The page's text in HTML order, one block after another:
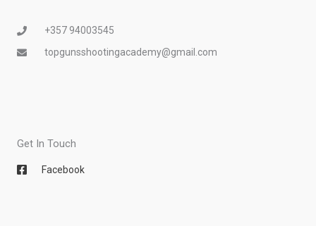
+357 94003545
topgunsshootingacademy@gmail.com
Get In Touch
Facebook